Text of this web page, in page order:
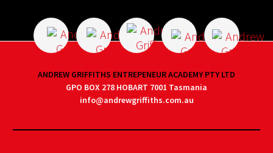
ANDREW GRIFFITHS ENTREPENEUR ACADEMY PTY LTD
GPO BOX 278 HOBART 7001 Tasmania
info@andrewgriffiths.com.au